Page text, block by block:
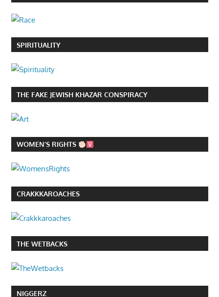
SPIRITUALITY
THE FAKE JEWISH KHAZAR CONSPIRACY
WOMEN’S RIGHTS
CRAKKKAROACHES
THE WETBACKS
NIGGERZ